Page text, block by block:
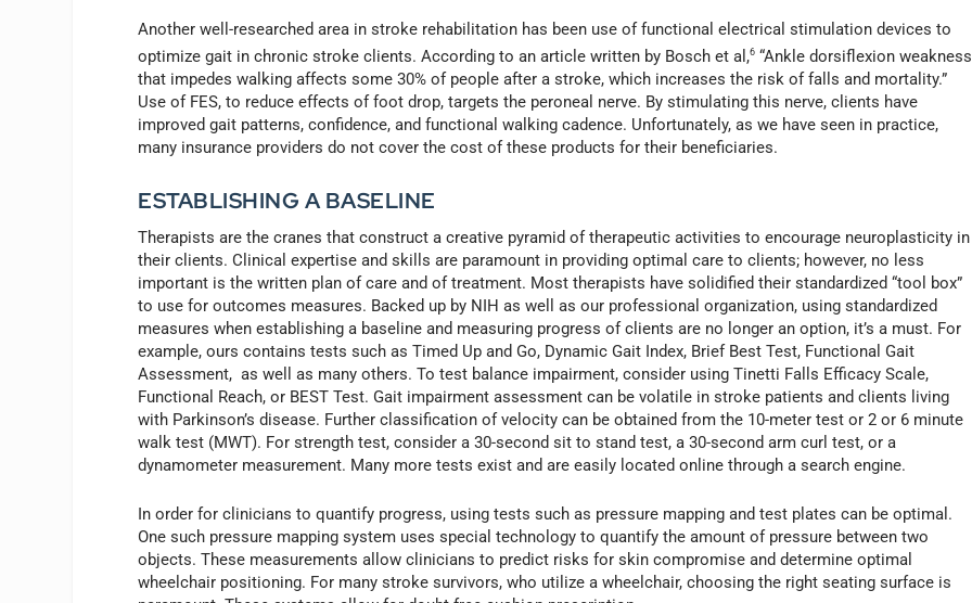
Another well-researched area in stroke rehabilitation has been use of functional electrical stimulation devices to
optimize gait in chronic stroke clients. According to an article written by Bosch et al,6 “Ankle dorsiflexion weakness
that impedes walking affects some 30% of people after a stroke, which increases the risk of falls and mortality.”
Use of FES, to reduce effects of foot drop, targets the peroneal nerve. By stimulating this nerve, clients have
improved gait patterns, confidence, and functional walking cadence. Unfortunately, as we have seen in practice,
many insurance providers do not cover the cost of these products for their beneficiaries.
ESTABLISHING A BASELINE
Therapists are the cranes that construct a creative pyramid of therapeutic activities to encourage neuroplasticity in
their clients. Clinical expertise and skills are paramount in providing optimal care to clients; however, no less
important is the written plan of care and of treatment. Most therapists have solidified their standardized “tool box”
to use for outcomes measures. Backed up by NIH as well as our professional organization, using standardized
measures when establishing a baseline and measuring progress of clients are no longer an option, it’s a must. For
example, ours contains tests such as Timed Up and Go, Dynamic Gait Index, Brief Best Test, Functional Gait
Assessment, as well as many others. To test balance impairment, consider using Tinetti Falls Efficacy Scale,
Functional Reach, or BEST Test. Gait impairment assessment can be volatile in stroke patients and clients living
with Parkinson’s disease. Further classification of velocity can be obtained from the 10-meter test or 2 or 6 minute
walk test (MWT). For strength test, consider a 30-second sit to stand test, a 30-second arm curl test, or a
dynamometer measurement. Many more tests exist and are easily located online through a search engine.
In order for clinicians to quantify progress, using tests such as pressure mapping and test plates can be optimal.
One such pressure mapping system uses special technology to quantify the amount of pressure between two
objects. These measurements allow clinicians to predict risks for skin compromise and determine optimal
wheelchair positioning. For many stroke survivors, who utilize a wheelchair, choosing the right seating surface is